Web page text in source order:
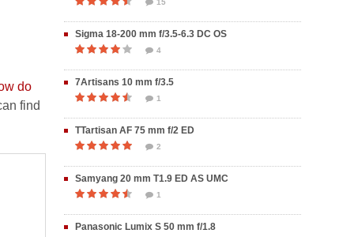
do
find
15
Sigma 18-200 mm f/3.5-6.3 DC OS
4
7Artisans 10 mm f/3.5
1
TTartisan AF 75 mm f/2 ED
2
Samyang 20 mm T1.9 ED AS UMC
1
Panasonic Lumix S 50 mm f/1.8